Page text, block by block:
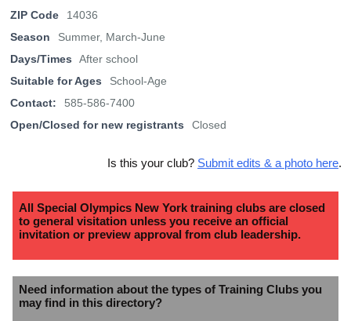
ZIP Code
14036
Season
Summer, March-June
Days/Times
After school
Suitable for Ages
School-Age
Contact:
585-586-7400
Open/Closed for new registrants
Closed
Is this your club? Submit edits & a photo here.
All Special Olympics New York training clubs are closed
to general visitation unless you receive an official
invitation or preview approval from club leadership.
Need information about the types of Training Clubs you
may find in this directory?